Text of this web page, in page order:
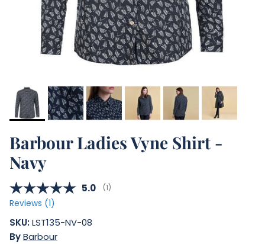
Barbour Ladies Vyne Shirt -
Navy
Average rating:
5.0 (votes:
1)
Reviews (1)
SKU:LST135-NV-08
ByBarbour